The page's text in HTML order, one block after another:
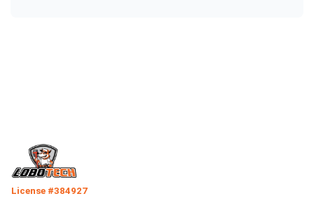
License #384927